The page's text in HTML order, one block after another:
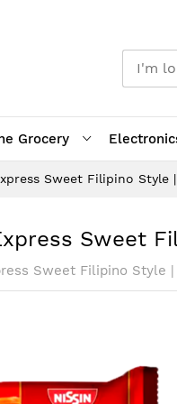
Grocery
Sweet Filipino Style
Sweet
Sweet Filipino Style |